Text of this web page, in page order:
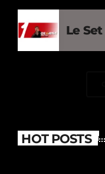
Le
HOT POSTS